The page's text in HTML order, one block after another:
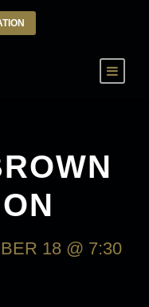
18 @ 7:30